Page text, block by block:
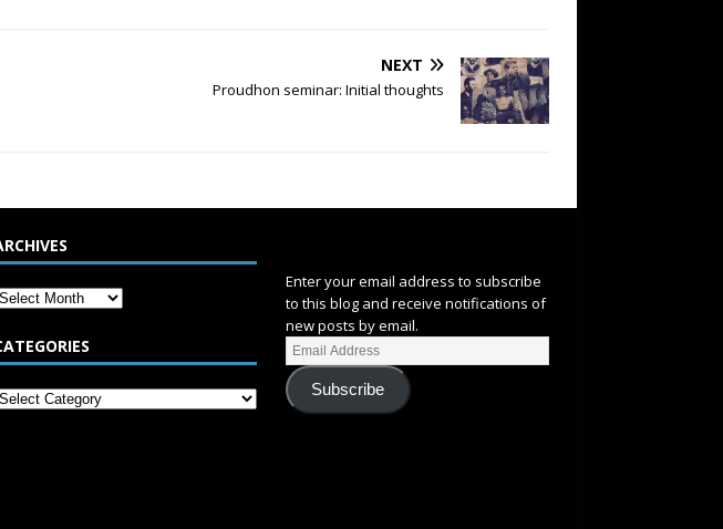
NEXT
Proudhon seminar: Initial thoughts
Enter your email address to subscribe
to this blog and receive notifications of
new posts by email.
Subscribe